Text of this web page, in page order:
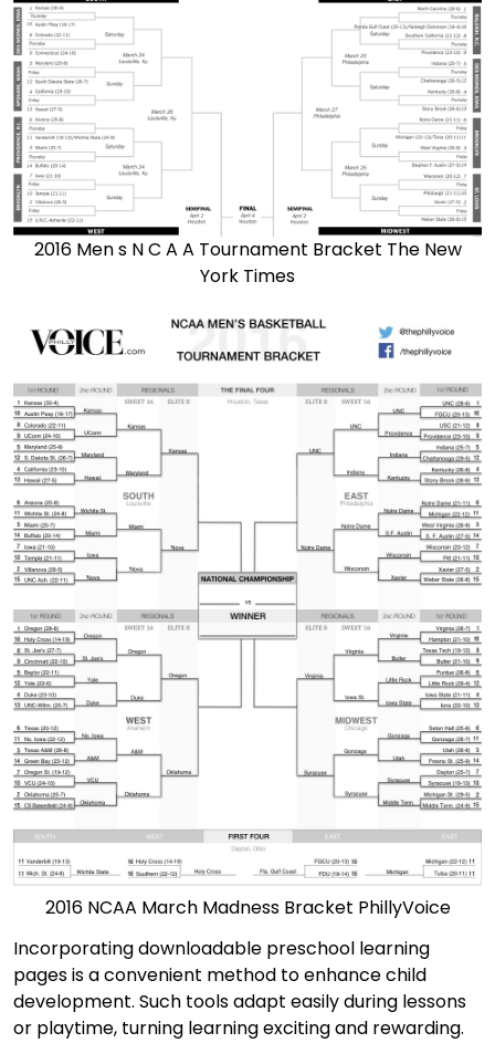
2016 Men s N C A A Tournament Bracket The New
York Times
2016 NCAA March Madness Bracket PhillyVoice
Incorporating downloadable preschool learning
pages is a convenient method to enhance child
development. Such tools adapt easily during lessons
or playtime, turning learning exciting and rewarding.